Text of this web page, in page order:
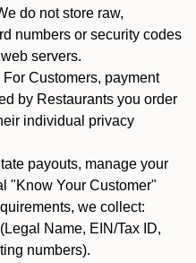
do not store raw,
numbers or security codes
servers.
For Customers, payment
by Restaurants you order
individual privacy
payouts, manage your
"Know Your Customer"
we collect:
Name, EIN/Tax ID,
numbers).